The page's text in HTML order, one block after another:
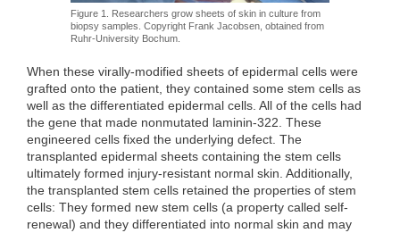
Figure 1. Researchers grow sheets of skin in culture from
biopsy samples. Copyright Frank Jacobsen, obtained from
Ruhr-University Bochum.
When these virally-modified sheets of epidermal cells were
grafted onto the patient, they contained some stem cells as
well as the differentiated epidermal cells. All of the cells had
the gene that made nonmutated laminin-322. These
engineered cells fixed the underlying defect. The
transplanted epidermal sheets containing the stem cells
ultimately formed injury-resistant normal skin. Additionally,
the transplanted stem cells retained the properties of stem
cells: They formed new stem cells (a property called self-
renewal) and they differentiated into normal skin and may